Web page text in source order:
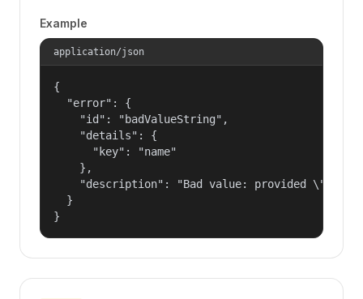
Example
application/json
{
  "error": {
    "id": "badValueString",
    "details": {
      "key": "name"
    },
"description": "Bad value: provided
  }
}